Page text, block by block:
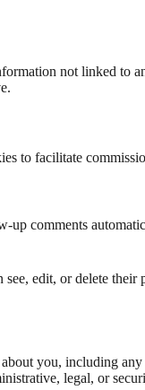
not linked to
to facilitate
up comments
edit, or delete their
you, including
legal, or